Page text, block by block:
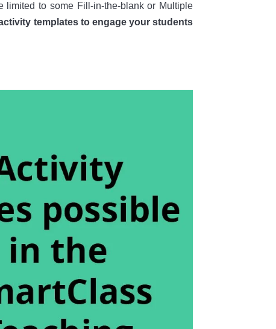
limited to some Fill-in-the-blank or Multiple
templates to engage your students